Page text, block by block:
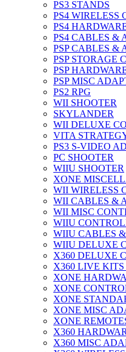
PS3 STANDS
PS4 WIRELESS
PS4
PS4 CABLES &
PSP CABLES &
PSP STORAGE
PSP
PSP MISC
PS2 RPG
WII SHOOTER
SKYLANDER
WII DELUXE
VITA
PS3 S-VIDEO
PC SHOOTER
WIIU SHOOTER
XONE
WII WIRELESS
WII CABLES &
WII MISC
WIIU
WIIU CABLES
WIIU DELUXE
X360 DELUXE
X360 LIVE KITS
XONE
XONE
XONE
XONE MISC
XONE
X360
X360 MISC